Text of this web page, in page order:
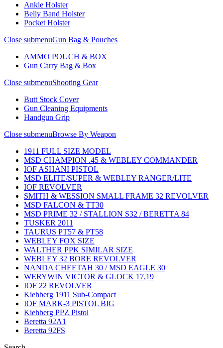
Ankle Holster
Belly Band Holster
Pocket Holster
Close submenuGun Bag & Pouches
AMMO POUCH & BOX
Gun Carry Bag & Box
Close submenuShooting Gear
Butt Stock Cover
Gun Cleaning Equipments
Handgun Grip
Close submenuBrowse By Weapon
1911 FULL SIZE MODEL
MSD CHAMPION .45 & WEBLEY COMMANDER
IOF ASHANI PISTOL
MSD ELITE/SUPER & WEBLEY RANGER/LITE
IOF REVOLVER
SMITH & WESSION SMALL FRAME 32 REVOLVER
MSD FALCON & TT30
MSD PRIME 32 / STALLION S32 / BERETTA 84
TUSKER 2011
TAURUS PT57 & PT58
WEBLEY FOX SIZE
WALTHER PPK SIMILAR SIZE
WEBLEY 32 BORE REVOLVER
NANDA CHEETAH 30 / MSD EAGLE 30
WERYWIN VICTOR & GLOCK 17,19
IOF 22 REVOLVER
Kiehberg 1911 Sub-Compact
IOF MARK-3 PISTOL BIG
Kiehberg PPZ Pistol
Beretta 92A1
Beretta 92FS